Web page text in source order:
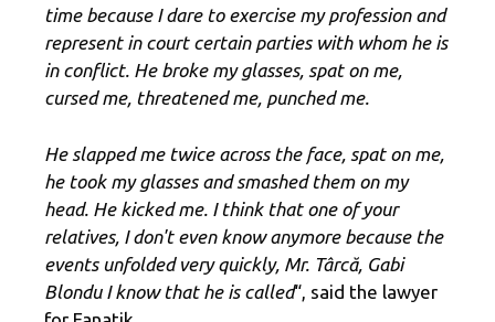
time because I dare to exercise my profession and
represent in court certain parties with whom he is
in conflict. He broke my glasses, spat on me,
cursed me, threatened me, punched me.
He slapped me twice across the face, spat on me,
he took my glasses and smashed them on my
head. He kicked me. I think that one of your
relatives, I don't even know anymore because the
events unfolded very quickly, Mr. Târcă, Gabi
Blondu I know that he is called“, said the lawyer